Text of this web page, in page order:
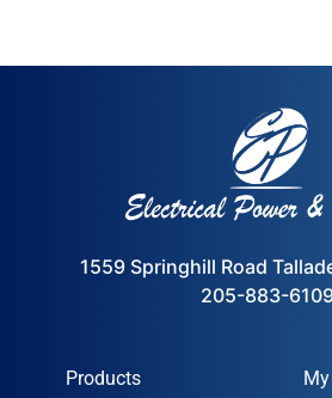
1559 Springhill Road
205-883-
Products